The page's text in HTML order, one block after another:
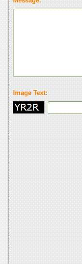
Image Text: